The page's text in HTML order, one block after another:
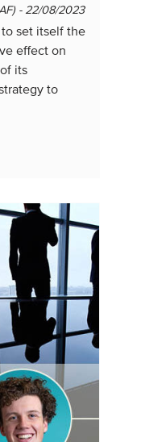
- 22/08/2023
set itself the
effect on
its
to